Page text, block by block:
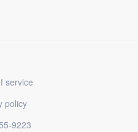
service
policy
9223